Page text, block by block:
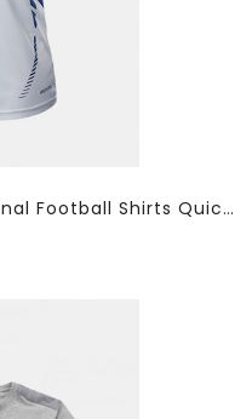
Men's Sports Shirts Professional Football Shirts Quick Dry Breathable T-Shirts